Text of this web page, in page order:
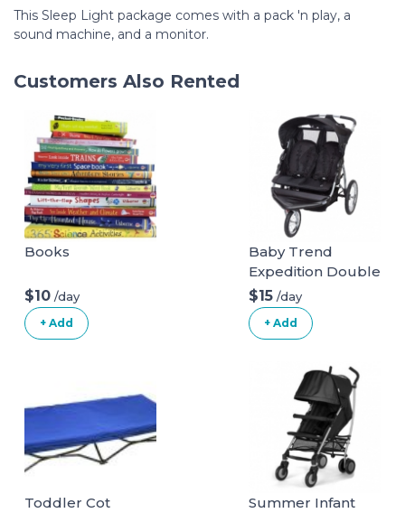
This Sleep Light package comes with a pack 'n play, a
sound machine, and a monitor.
Customers Also Rented
Books
$10 /day
+ Add
Baby Trend
Expedition Double
Jogger
$15 /day
+ Add
Toddler Cot
Summer Infant